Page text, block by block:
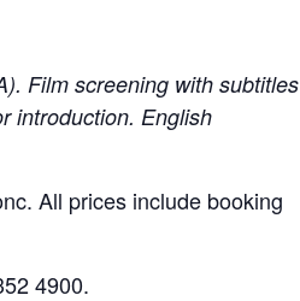
Film screening with subtitles
introduction. English
All prices include booking
4900.